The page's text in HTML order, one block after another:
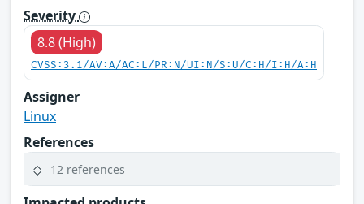
Severity
8.8 (High)
CVSS:3.1/AV:A/AC:L/PR:N/UI:N/S:U/C:H/I:H/A:H
Assigner
Linux
References
12 references